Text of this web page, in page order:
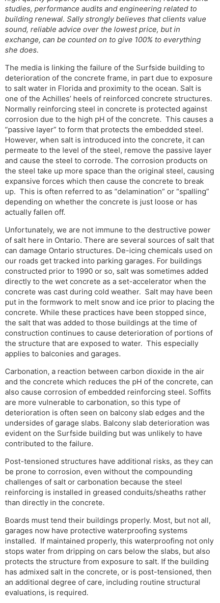
studies, performance audits and engineering related to
building renewal. Sally strongly believes that clients value
sound, reliable advice over the lowest price, but in
exchange, can be counted on to give 100% to everything
she does.
The media is linking the failure of the Surfside building to
deterioration of the concrete frame, in part due to exposure
to salt water in Florida and proximity to the ocean. Salt is
one of the Achilles’ heels of reinforced concrete structures.
Normally reinforcing steel in concrete is protected against
corrosion due to the high pH of the concrete. This causes a
“passive layer” to form that protects the embedded steel.
However, when salt is introduced into the concrete, it can
permeate to the level of the steel, remove the passive layer
and cause the steel to corrode. The corrosion products on
the steel take up more space than the original steel, causing
expansive forces which then cause the concrete to break
up. This is often referred to as “delamination” or “spalling”
depending on whether the concrete is just loose or has
actually fallen off.
Unfortunately, we are not immune to the destructive power
of salt here in Ontario. There are several sources of salt that
can damage Ontario structures. De-icing chemicals used on
our roads get tracked into parking garages. For buildings
constructed prior to 1990 or so, salt was sometimes added
directly to the wet concrete as a set-accelerator when the
concrete was cast during cold weather. Salt may have been
put in the formwork to melt snow and ice prior to placing the
concrete. While these practices have been stopped since,
the salt that was added to those buildings at the time of
construction continues to cause deterioration of portions of
the structure that are exposed to water. This especially
applies to balconies and garages.
Carbonation, a reaction between carbon dioxide in the air
and the concrete which reduces the pH of the concrete, can
also cause corrosion of embedded reinforcing steel. Soffits
are more vulnerable to carbonation, so this type of
deterioration is often seen on balcony slab edges and the
undersides of garage slabs. Balcony slab deterioration was
evident on the Surfside building but was unlikely to have
contributed to the failure.
Post-tensioned structures have additional risks, as they can
be prone to corrosion, even without the compounding
challenges of salt or carbonation because the steel
reinforcing is installed in greased conduits/sheaths rather
than directly in the concrete.
Boards must tend their buildings properly. Most, but not all,
garages now have protective waterproofing systems
installed. If maintained properly, this waterproofing not only
stops water from dripping on cars below the slabs, but also
protects the structure from exposure to salt. If the building
has admixed salt in the concrete, or is post-tensioned, then
an additional degree of care, including routine structural
evaluations, is required.